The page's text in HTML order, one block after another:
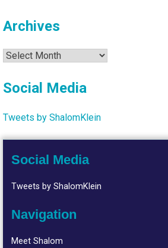
Archives
Archives
Social Media
Tweets by ShalomKlein
Social Media
Tweets by ShalomKlein
Navigation
Meet Shalom